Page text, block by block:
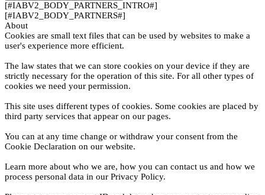
[#IABV2_BODY_PARTNERS_INTRO#]
[#IABV2_BODY_PARTNERS#]
About
Cookies are small text files that can be used by websites to make a
user's experience more efficient.
The law states that we can store cookies on your device if they are
strictly necessary for the operation of this site. For all other types of
cookies we need your permission.
This site uses different types of cookies. Some cookies are placed by
third party services that appear on our pages.
You can at any time change or withdraw your consent from the
Cookie Declaration on our website.
Learn more about who we are, how you can contact us and how we
process personal data in our Privacy Policy.